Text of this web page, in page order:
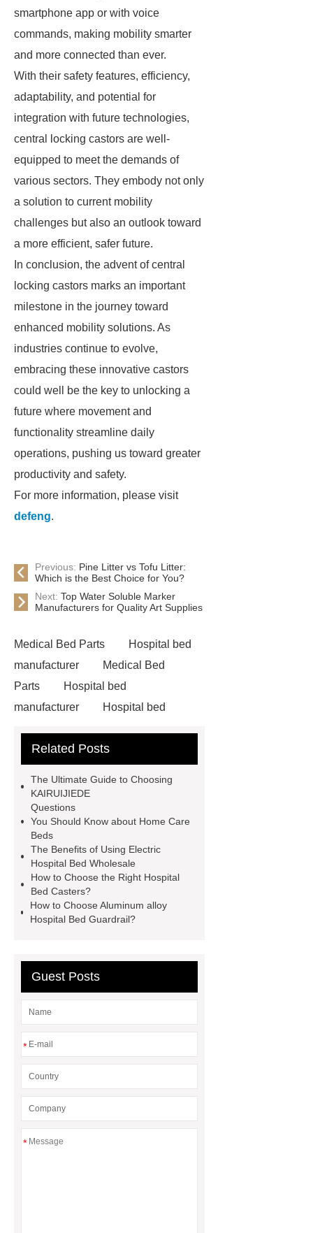
smartphone app or with voice
commands, making mobility smarter
and more connected than ever.
With their safety features, efficiency,
adaptability, and potential for
integration with future technologies,
central locking castors are well-
equipped to meet the demands of
various sectors. They embody not only
a solution to current mobility
challenges but also an outlook toward
a more efficient, safer future.
In conclusion, the advent of central
locking castors marks an important
milestone in the journey toward
enhanced mobility solutions. As
industries continue to evolve,
embracing these innovative castors
could well be the key to unlocking a
future where movement and
functionality streamline daily
operations, pushing us toward greater
productivity and safety.
For more information, please visit
defeng.
Previous: Pine Litter vs Tofu Litter:
Which is the Best Choice for You?
Next: Top Water Soluble Marker
Manufacturers for Quality Art Supplies
Medical Bed Parts
Hospital bed
manufacturer
Medical Bed
Parts
Hospital bed
manufacturer
Hospital bed
BedRelated Posts
The Ultimate Guide to Choosing
KAIRUIJIEDE
Questions
You Should Know about Home Care
Beds
The Benefits of Using Electric
Hospital Bed Wholesale
How to Choose the Right Hospital
Bed Casters?
How to Choose Aluminum alloy
Hospital Bed Guardrail?
Guest Posts
*
*